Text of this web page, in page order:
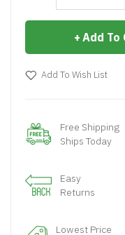
Add To
Add To Wish List
Free Shipping
Ships Today
Easy
Returns
Lowest Price